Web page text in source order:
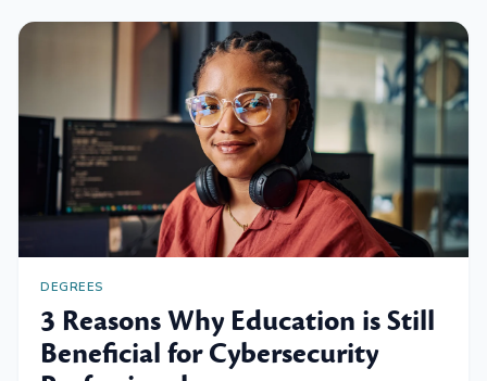
DEGREES
3 Reasons Why Education is Still
Beneficial for Cybersecurity